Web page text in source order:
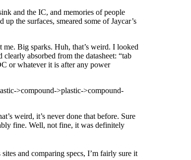
and the IC, and memories of people
the surfaces, smeared some of Jaycar’s
me. Big sparks. Huh, that’s weird. I looked
absorbed from the datasheet: “tab
or whatever it is after any power
>compound->plastic->compound-
weird, it’s never done that before. Sure
fine. Well, not fine, it was definitely
and comparing specs, I’m fairly sure it